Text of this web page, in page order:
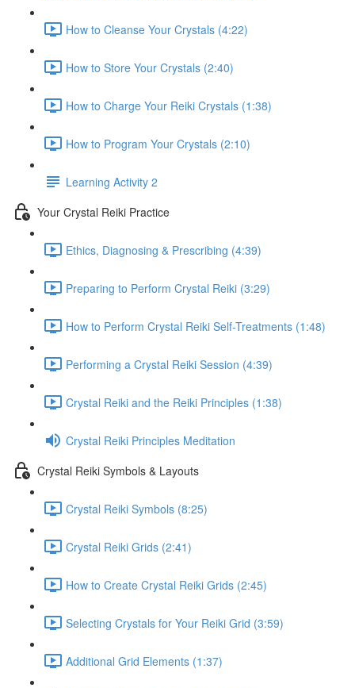
How to Cleanse Your Crystals (4:22)
How to Store Your Crystals (2:40)
How to Charge Your Reiki Crystals (1:38)
How to Program Your Crystals (2:10)
Learning Activity 2
Your Crystal Reiki Practice
Ethics, Diagnosing & Prescribing (4:39)
Preparing to Perform Crystal Reiki (3:29)
How to Perform Crystal Reiki Self-Treatments (1:48)
Performing a Crystal Reiki Session (4:39)
Crystal Reiki and the Reiki Principles (1:38)
Crystal Reiki Principles Meditation
Crystal Reiki Symbols & Layouts
Crystal Reiki Symbols (8:25)
Crystal Reiki Grids (2:41)
How to Create Crystal Reiki Grids (2:45)
Selecting Crystals for Your Reiki Grid (3:59)
Additional Grid Elements (1:37)